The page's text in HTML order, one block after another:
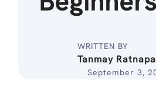
WRITTEN BY
Tanmay
September 3,